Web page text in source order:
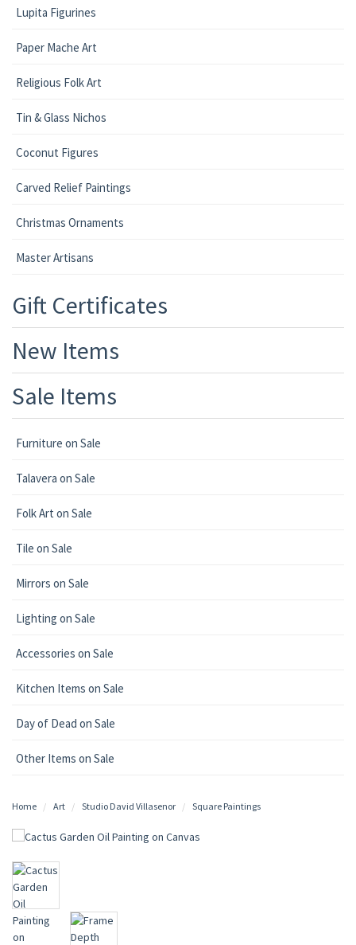
Lupita Figurines
Paper Mache Art
Religious Folk Art
Tin & Glass Nichos
Coconut Figures
Carved Relief Paintings
Christmas Ornaments
Master Artisans
Gift Certificates
New Items
Sale Items
Furniture on Sale
Talavera on Sale
Folk Art on Sale
Tile on Sale
Mirrors on Sale
Lighting on Sale
Accessories on Sale
Kitchen Items on Sale
Day of Dead on Sale
Other Items on Sale
Home Art Studio David Villasenor Square Paintings